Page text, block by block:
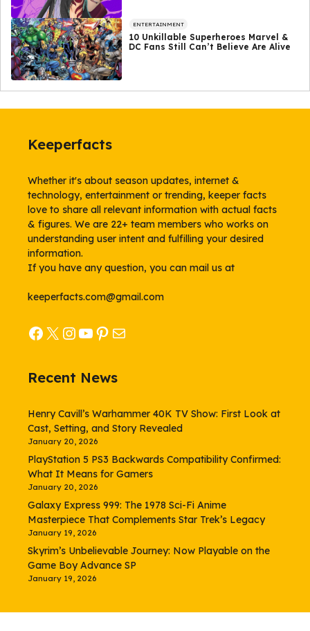
ENTERTAINMENT
10 Unkillable Superheroes Marvel &
DC Fans Still Can’t Believe Are Alive
Keeperfacts
Whether it's about season updates, internet &
technology, entertainment or trending, keeper facts
love to share all relevant information with actual facts
& figures. We are 22+ team members who works on
understanding user intent and fulfilling your desired
information.
If you have any question, you can mail us at
keeperfacts.com@gmail.com
Facebook
X Instagram
YouTube
Pinterest
Mail
Recent News
Henry Cavill’s Warhammer 40K TV Show: First Look at
Cast, Setting, and Story Revealed
January 20, 2026
PlayStation 5 PS3 Backwards Compatibility Confirmed:
What It Means for Gamers
January 20, 2026
Galaxy Express 999: The 1978 Sci-Fi Anime
Masterpiece That Complements Star Trek’s Legacy
January 19, 2026
Skyrim’s Unbelievable Journey: Now Playable on the
Game Boy Advance SP
January 19, 2026